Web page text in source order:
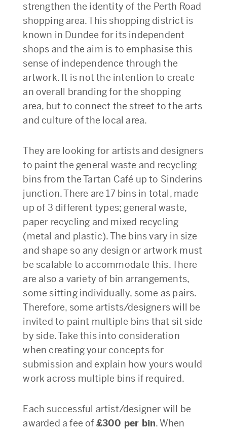
strengthen the identity of the Perth Road
shopping area. This shopping district is
known in Dundee for its independent
shops and the aim is to emphasise this
sense of independence through the
artwork. It is not the intention to create
an overall branding for the shopping
area, but to connect the street to the arts
and culture of the local area.
They are looking for artists and designers
to paint the general waste and recycling
bins from the Tartan Café up to Sinderins
junction. There are 17 bins in total, made
up of 3 different types; general waste,
paper recycling and mixed recycling
(metal and plastic). The bins vary in size
and shape so any design or artwork must
be scalable to accommodate this. There
are also a variety of bin arrangements,
some sitting individually, some as pairs.
Therefore, some artists/designers will be
invited to paint multiple bins that sit side
by side. Take this into consideration
when creating your concepts for
submission and explain how yours would
work across multiple bins if required.
Each successful artist/designer will be
awarded a fee of £300 per bin. When